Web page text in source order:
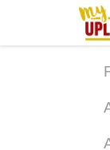
main